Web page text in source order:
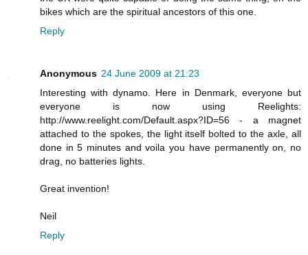
bikes which are the spiritual ancestors of this one.
Reply
Anonymous 24 June 2009 at 21:23
Interesting with dynamo. Here in Denmark, everyone but
everyone is now using Reelights:
http://www.reelight.com/Default.aspx?ID=56 - a magnet
attached to the spokes, the light itself bolted to the axle, all
done in 5 minutes and voila you have permanently on, no
drag, no batteries lights.
Great invention!
Neil
Reply